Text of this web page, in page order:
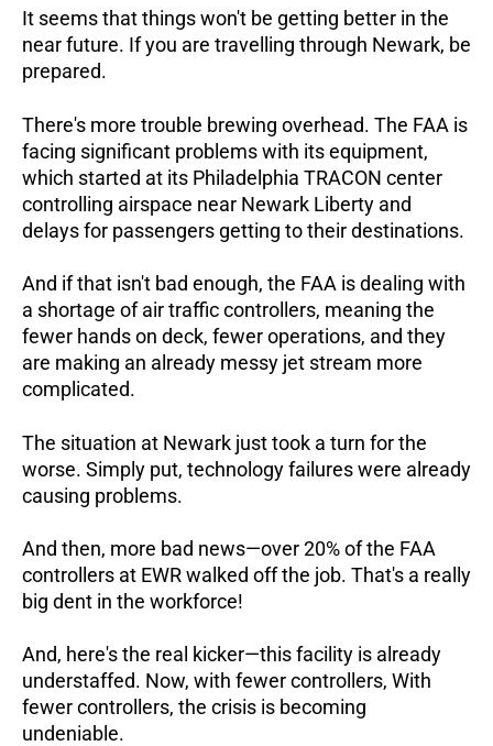
It seems that things won't be getting better in the
near future. If you are travelling through Newark, be
prepared.
There's more trouble brewing overhead. The FAA is
facing significant problems with its equipment,
which started at its Philadelphia TRACON center
controlling airspace near Newark Liberty and
delays for passengers getting to their destinations.
And if that isn't bad enough, the FAA is dealing with
a shortage of air traffic controllers, meaning the
fewer hands on deck, fewer operations, and they
are making an already messy jet stream more
complicated.
The situation at Newark just took a turn for the
worse. Simply put, technology failures were already
causing problems.
And then, more bad news—over 20% of the FAA
controllers at EWR walked off the job. That's a really
big dent in the workforce!
And, here's the real kicker—this facility is already
understaffed. Now, with fewer controllers, With
fewer controllers, the crisis is becoming
undeniable.